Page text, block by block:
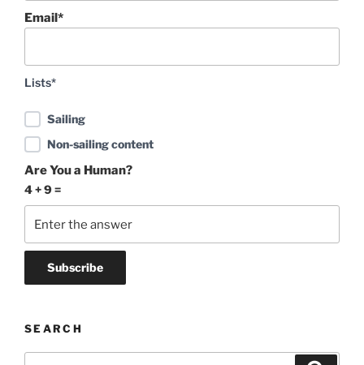
Email*
Lists*
Sailing
Non-sailing content
Are You a Human?
4 + 9 =
SEARCH